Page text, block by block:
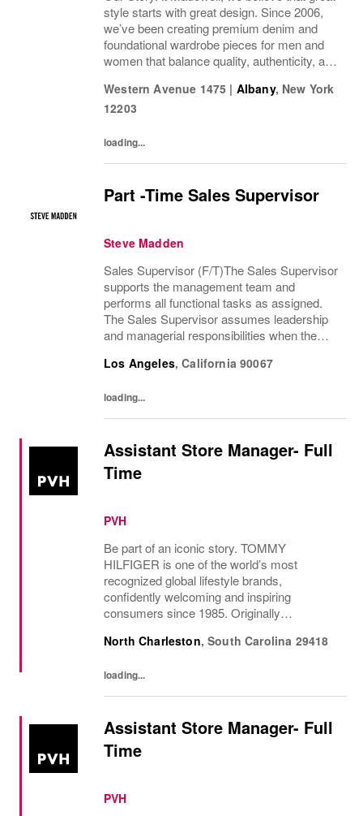
style starts with great design. Since 2006,
we’ve been creating premium denim and
foundational wardrobe pieces for men and
women that balance quality, authenticity, and
denim experts to the essential tee, the...
Western Avenue 1475 | Albany, New York
12203
loading...
Part -Time Sales Supervisor
Steve Madden
Sales Supervisor (F/T)The Sales Supervisor
supports the management team and
performs all functional tasks as assigned.
The Sales Supervisor assumes leadership
and managerial responsibilities when the
are absent. The Sales Supervisor is part of a
Los Angeles,California 90067
loading...
Assistant Store Manager- Full
Time
PVH
Be part of an iconic story. TOMMY
HILFIGER is one of the world’s most
recognized global lifestyle brands,
confidently welcoming and inspiring
consumers since 1985. Originally
with the vibrant spirit of Am...
North Charleston,South Carolina 29418
loading...
Assistant Store Manager- Full
Time
PVH